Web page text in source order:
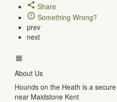
Share
Something Wrong?
prev
next
About Us
Hounds on the Heath is a
near Maidstone Kent